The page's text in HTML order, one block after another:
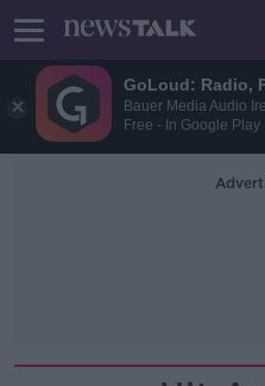
GoLoud: Radio,
Bauer Media Audio
Free - In Google Play